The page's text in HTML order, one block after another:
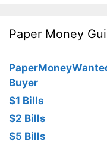
Paper Money
Buyer
$1 Bills
$2 Bills
$5 Bills